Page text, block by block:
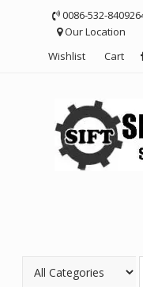
0086-532-
Our Location
Wishlist
Cart